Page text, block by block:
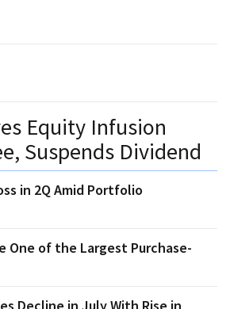
Equity Infusion
Suspends Dividend
in 2Q Amid Portfolio
One of the Largest Purchase-
Decline in July With Rise in